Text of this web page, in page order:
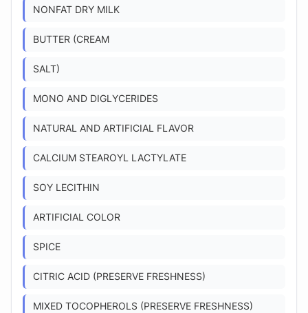
NONFAT DRY MILK
BUTTER (CREAM
SALT)
MONO AND DIGLYCERIDES
NATURAL AND ARTIFICIAL FLAVOR
CALCIUM STEAROYL LACTYLATE
SOY LECITHIN
ARTIFICIAL COLOR
SPICE
CITRIC ACID (PRESERVE FRESHNESS)
MIXED TOCOPHEROLS (PRESERVE FRESHNESS)